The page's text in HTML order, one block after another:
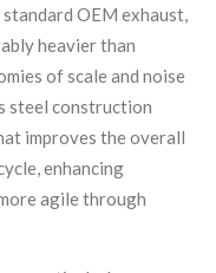
OEM exhaust,
heavier than
of scale and noise
steel construction
improves the overall
enhancing
agile through